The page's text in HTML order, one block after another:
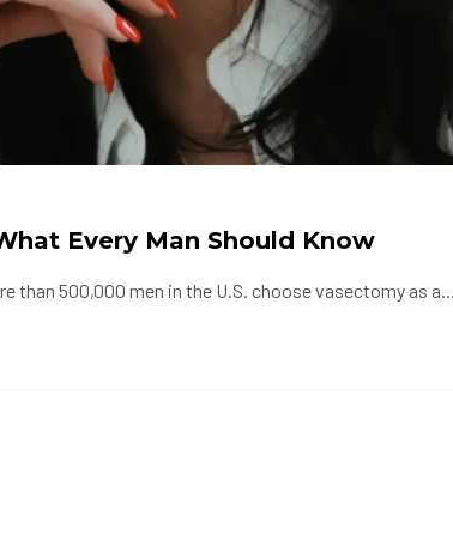
Every Man Should Know
than 500,000 men in the U.S. choose vasectomy as